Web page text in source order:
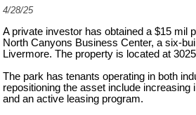
4/28/25
A private investor has obtained a $15 mil
North Canyons Business Center, a six-
Livermore. The property is located at
The park has tenants operating in both
repositioning the asset include
and an active leasing program.